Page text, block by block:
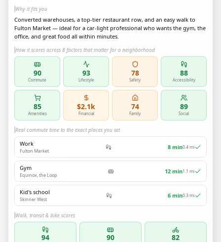
Why it fits you
Converted warehouses, a top-tier restaurant row, and an easy walk to
Fulton Market — ideal for a car-light professional who wants the gym, the
office, and great food all within minutes.
How it scores across 8 factors that matter for a neighborhood
90
Commute
93
Lifestyle
78
Safety
88
Accessibility
85
Amenities
$2.1k
Financial
74
Family
89
Social
Real commute time to the exact places you set
Work
Fulton Market
8 min0.4mi
Gym
Equinox, the Loop
12 min1.1 mi
Kid's school
Skinner West
6 min0.3mi
Walk, transit & bike scores
94 90 82